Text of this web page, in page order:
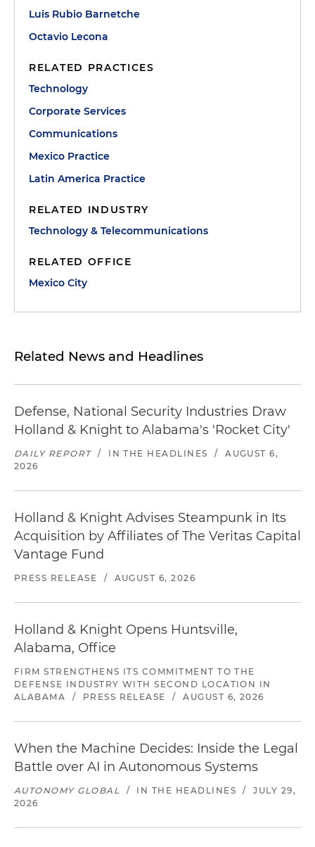
Luis Rubio Barnetche
Octavio Lecona
RELATED PRACTICES
Technology
Corporate Services
Communications
Mexico Practice
Latin America Practice
RELATED INDUSTRY
Technology & Telecommunications
RELATED OFFICE
Mexico City
Related News and Headlines
Defense, National Security Industries Draw
Holland & Knight to Alabama's 'Rocket City'
DAILY REPORT / IN THE HEADLINES /
AUGUST 6,
2026
Holland & Knight Advises Steampunk in Its
Acquisition by Affiliates of The Veritas Capital
Vantage Fund
PRESS RELEASE / AUGUST 6, 2026
Holland & Knight Opens Huntsville,
Alabama, Office
FIRM STRENGTHENS ITS COMMITMENT TO THE
DEFENSE INDUSTRY WITH SECOND LOCATION IN
ALABAMA
/ PRESS RELEASE / AUGUST 6, 2026
When the Machine Decides: Inside the Legal
Battle over AI in Autonomous Systems
AUTONOMY GLOBAL / IN THE HEADLINES /
JULY 29,
2026